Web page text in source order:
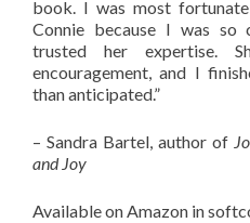
book. I was most
Connie because I was
trusted her expertise.
encouragement, and I
than anticipated.”
– Sandra Bartel, author of
and Joy
Available on Amazon in